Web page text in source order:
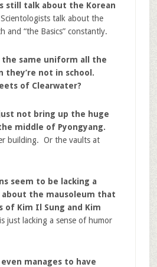
still talk about the Korean
Scientologists talk about the
and “the Basics” constantly.
the same uniform all the
they’re not in school.
of Clearwater?
not bring up the huge
middle of Pyongyang.
building. Or the vaults at
seem to be lacking a
about the mausoleum that
of Kim Il Sung and Kim
just lacking a sense of humor
manages to have